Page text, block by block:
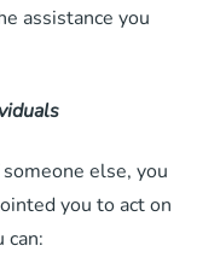
assistance you
else, you
you to act on
can: